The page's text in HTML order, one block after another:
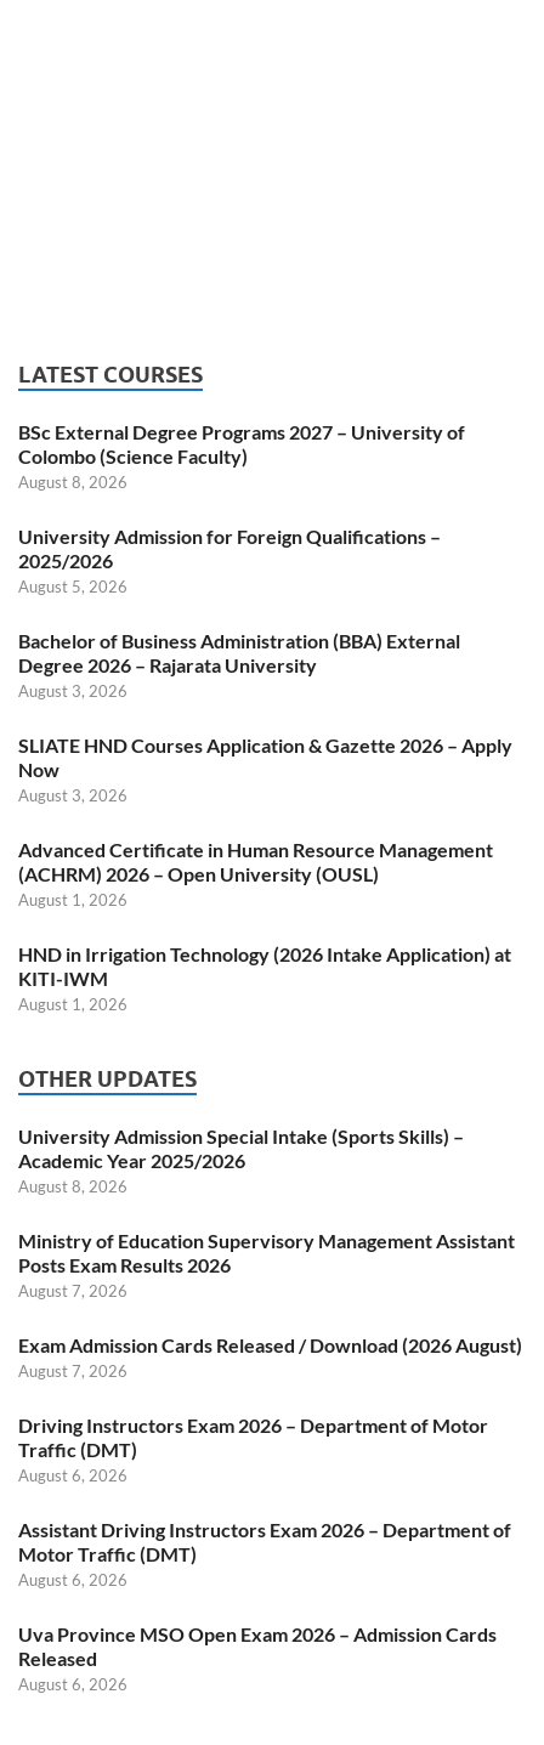
LATEST COURSES
BSc External Degree Programs 2027 – University of
Colombo (Science Faculty)
August 8, 2026
University Admission for Foreign Qualifications –
2025/2026
August 5, 2026
Bachelor of Business Administration (BBA) External
Degree 2026 – Rajarata University
August 3, 2026
SLIATE HND Courses Application & Gazette 2026 – Apply
Now
August 3, 2026
Advanced Certificate in Human Resource Management
(ACHRM) 2026 – Open University (OUSL)
August 1, 2026
HND in Irrigation Technology (2026 Intake Application) at
KITI-IWM
August 1, 2026
OTHER UPDATES
University Admission Special Intake (Sports Skills) –
Academic Year 2025/2026
August 8, 2026
Ministry of Education Supervisory Management Assistant
Posts Exam Results 2026
August 7, 2026
Exam Admission Cards Released / Download (2026 August)
August 7, 2026
Driving Instructors Exam 2026 – Department of Motor
Traffic (DMT)
August 6, 2026
Assistant Driving Instructors Exam 2026 – Department of
Motor Traffic (DMT)
August 6, 2026
Uva Province MSO Open Exam 2026 – Admission Cards
Released
August 6, 2026